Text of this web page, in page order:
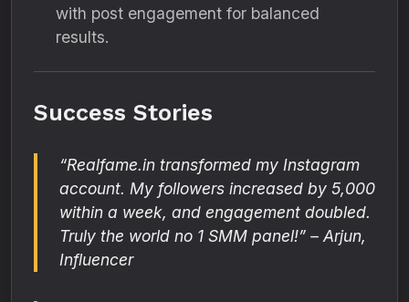
with post engagement for balanced
results.
Success Stories
“Realfame.in transformed my Instagram
account. My followers increased by 5,000
within a week, and engagement doubled.
Truly the world no 1 SMM panel!” – Arjun,
Influencer